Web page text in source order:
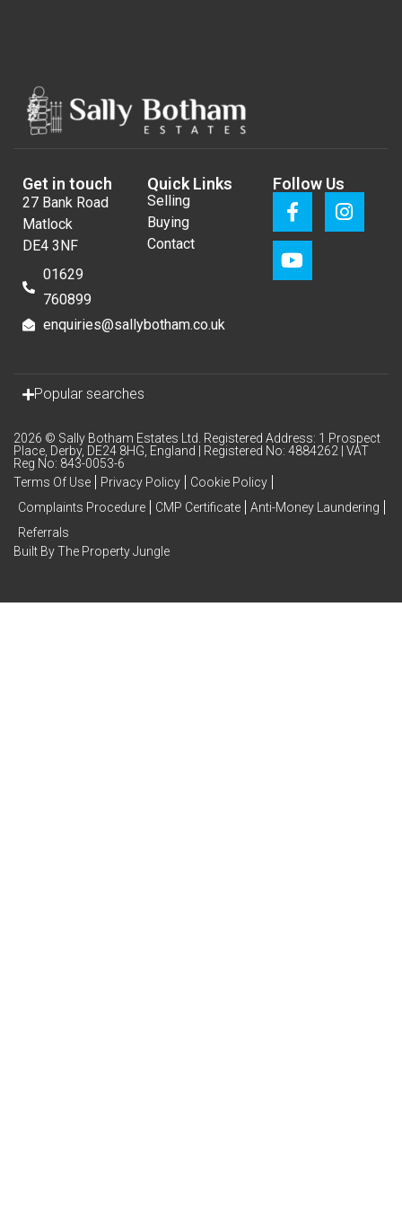
Get in touch
27 Bank Road
Matlock
DE4 3NF
01629
760899
enquiries@sallybotham.co.uk
Quick Links
Selling
Buying
Contact
Follow Us
Popular searches
2026 © Sally Botham Estates Ltd. Registered Address: 1 Prospect
Place, Derby, DE24 8HG, England | Registered No: 4884262 | VAT
Reg No: 843-0053-6
Terms Of Use
Privacy Policy
Cookie Policy
Complaints Procedure
CMP Certificate
Anti-Money Laundering
Referrals
Built By The Property Jungle